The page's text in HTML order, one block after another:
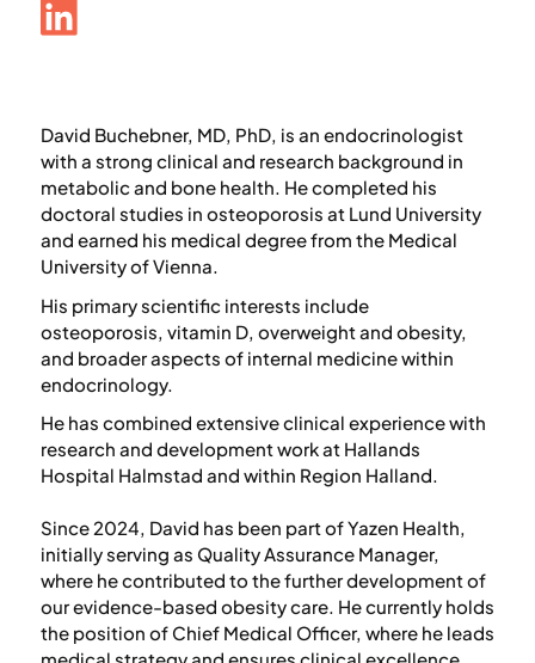
David Buchebner, MD, PhD, is an endocrinologist
with a strong clinical and research background in
metabolic and bone health. He completed his
doctoral studies in osteoporosis at Lund University
and earned his medical degree from the Medical
University of Vienna.
His primary scientific interests include
osteoporosis, vitamin D, overweight and obesity,
and broader aspects of internal medicine within
endocrinology.
He has combined extensive clinical experience with
research and development work at Hallands
Hospital Halmstad and within Region Halland.
Since 2024, David has been part of Yazen Health,
initially serving as Quality Assurance Manager,
where he contributed to the further development of
our evidence-based obesity care. He currently holds
the position of Chief Medical Officer, where he leads